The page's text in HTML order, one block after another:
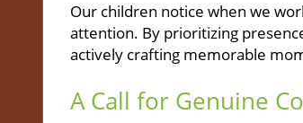
Our children notice when we
attention. By prioritizing
actively crafting memorable
A Call for Genuine